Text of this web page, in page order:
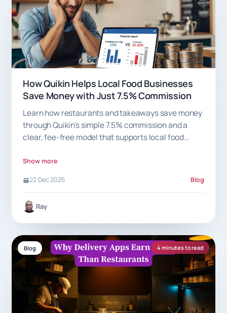
How Quikin Helps Local Food Businesses
Save Money with Just 7.5% Commission
Learn how restaurants and takeaways save money
through Quikin’s simple 7.5% commission and a
clear, fee-free model that supports local food
Show more
22 Dec 2025 Blog
Ray
Blog 4 minutes to read